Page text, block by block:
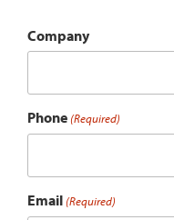
Company
Phone (Required)
Email (Required)